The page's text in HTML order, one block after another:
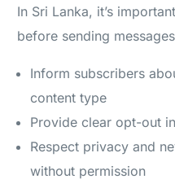
In Sri Lanka, it’s
before sending
Inform subscribers
content type
Provide clear opt-out
Respect privacy and
without permission